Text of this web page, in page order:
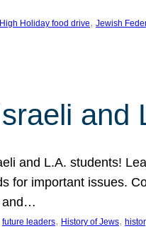
High Holiday food drive, Jewish
and
and L.A. students!
for important issues.
and…
future leaders, History of Jews,